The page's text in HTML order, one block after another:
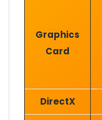
Graphics
Card
DirectX